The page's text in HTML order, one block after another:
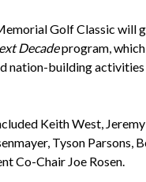
Golf Classic will
Decadeprogram,
nation-building activities
Keith West,
Tyson Parsons,
Co-Chair Joe Rosen.